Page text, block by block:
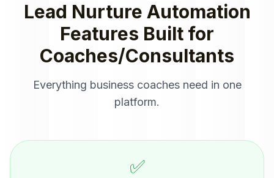
Lead Nurture Automation
Features Built for
Coaches/Consultants
Everything business coachesneed in one
platform.
✅